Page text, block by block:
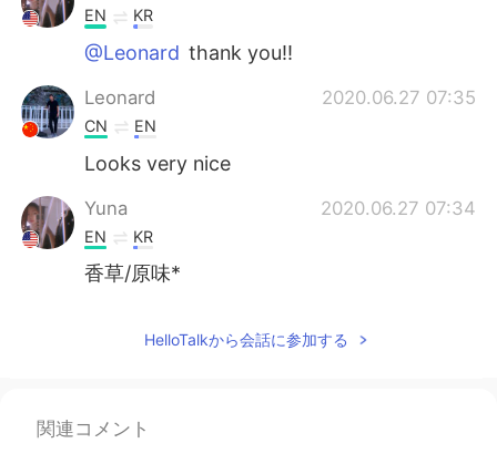
EN KR
@Leonard thank you!!
Leonard 2020.06.27 07:35
CN EN
Looks very nice
Yuna 2020.06.27 07:34
EN KR
香草/原味*
HelloTalkから会話に参加する
関連コメント